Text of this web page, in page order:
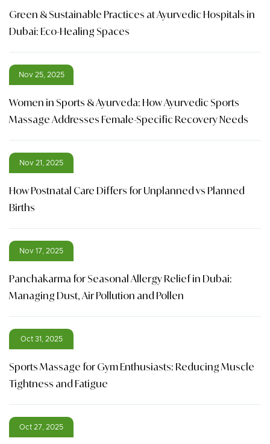
Green & Sustainable Practices at Ayurvedic Hospitals in
Dubai: Eco-Healing Spaces
Nov 25, 2025
Women in Sports & Ayurveda: How Ayurvedic Sports
Massage Addresses Female-Specific Recovery Needs
Nov 21, 2025
How Postnatal Care Differs for Unplanned vs Planned
Births
Nov 17, 2025
Panchakarma for Seasonal Allergy Relief in Dubai:
Managing Dust, Air Pollution and Pollen
Oct 31, 2025
Sports Massage for Gym Enthusiasts: Reducing Muscle
Tightness and Fatigue
Oct 27, 2025